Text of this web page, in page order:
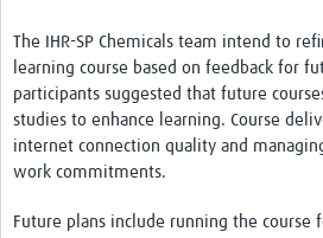
The IHR-SP Chemicals team intend to
learning course based on feedback for
participants suggested that future
studies to enhance learning. Course
internet connection quality and
work commitments.
Future plans include running the course